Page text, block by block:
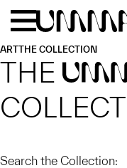
Skip to main content
ARTTHE COLLECTION
THE
Search the Collection: